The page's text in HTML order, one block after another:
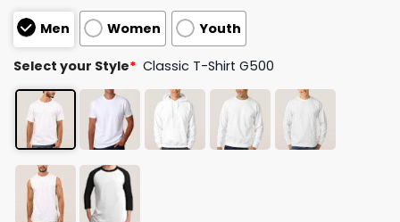
Men Women Youth
Select your Style* Classic T-Shirt G500